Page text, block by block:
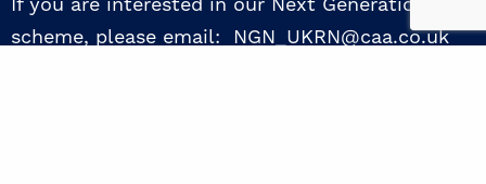
scheme, please email: NGN_UKRN@caa.co.uk